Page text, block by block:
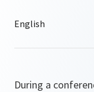
During a